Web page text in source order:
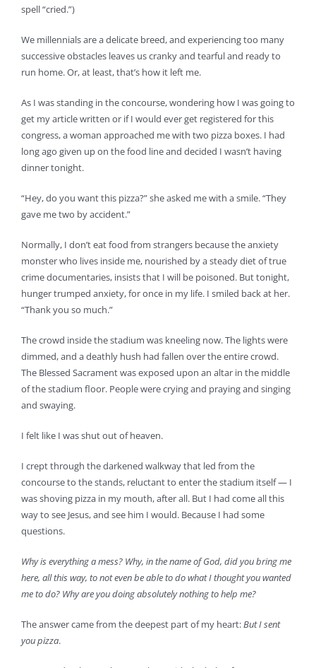
spell “cried.”)
We millennials are a delicate breed, and experiencing too many
successive obstacles leaves us cranky and tearful and ready to
run home. Or, at least, that’s how it left me.
As I was standing in the concourse, wondering how I was going to
get my article written or if I would ever get registered for this
congress, a woman approached me with two pizza boxes. I had
long ago given up on the food line and decided I wasn’t having
dinner tonight.
“Hey, do you want this pizza?” she asked me with a smile. “They
gave me two by accident.”
Normally, I don’t eat food from strangers because the anxiety
monster who lives inside me, nourished by a steady diet of true
crime documentaries, insists that I will be poisoned. But tonight,
hunger trumped anxiety, for once in my life. I smiled back at her.
“Thank you so much.”
The crowd inside the stadium was kneeling now. The lights were
dimmed, and a deathly hush had fallen over the entire crowd.
The Blessed Sacrament was exposed upon an altar in the middle
of the stadium floor. People were crying and praying and singing
and swaying.
I felt like I was shut out of heaven.
I crept through the darkened walkway that led from the
concourse to the stands, reluctant to enter the stadium itself — I
was shoving pizza in my mouth, after all. But I had come all this
way to see Jesus, and see him I would. Because I had some
questions.
Why is everything a mess? Why, in the name of God, did you bring me
here, all this way, to not even be able to do what I thought you wanted
me to do? Why are you doing absolutely nothing to help me?
The answer came from the deepest part of my heart:But I sent
you pizza.